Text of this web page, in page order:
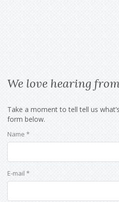
We love hearing
Take a moment to tell tell us
form below.
Name *
E-mail *